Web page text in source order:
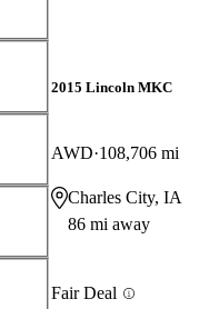
2015 Lincoln MKC
AWD 108,706 mi
Charles City, IA
86 mi away
Fair Deal